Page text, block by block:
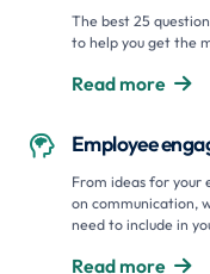
The best 25
to help you get the
Read more 
 Employee
From ideas for your
on communication,
need to include in
Read more 